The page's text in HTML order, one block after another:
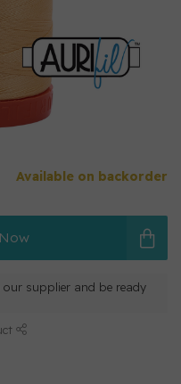
Available on backorder
our supplier and be ready